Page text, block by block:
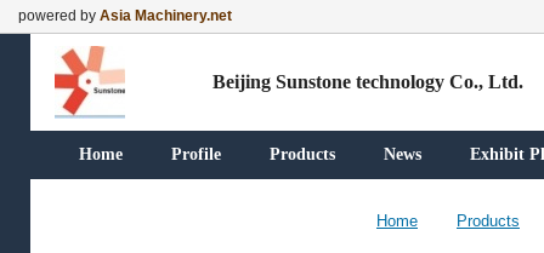
powered by Asia Machinery.net
Beijing Sunstone technology Co., Ltd.
Home Profile Products News Exhibit
Home Products